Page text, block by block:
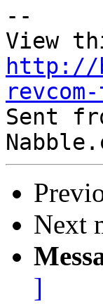
--
http://
Sent
Next
]